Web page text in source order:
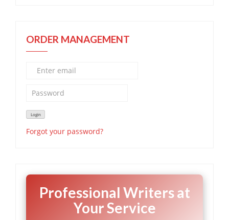
ORDER MANAGEMENT
Forgot your password?
Professional Writers at
Your Service